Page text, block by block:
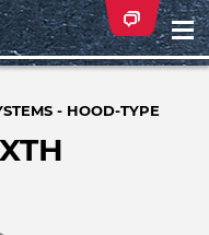
- HOOD-TYPE